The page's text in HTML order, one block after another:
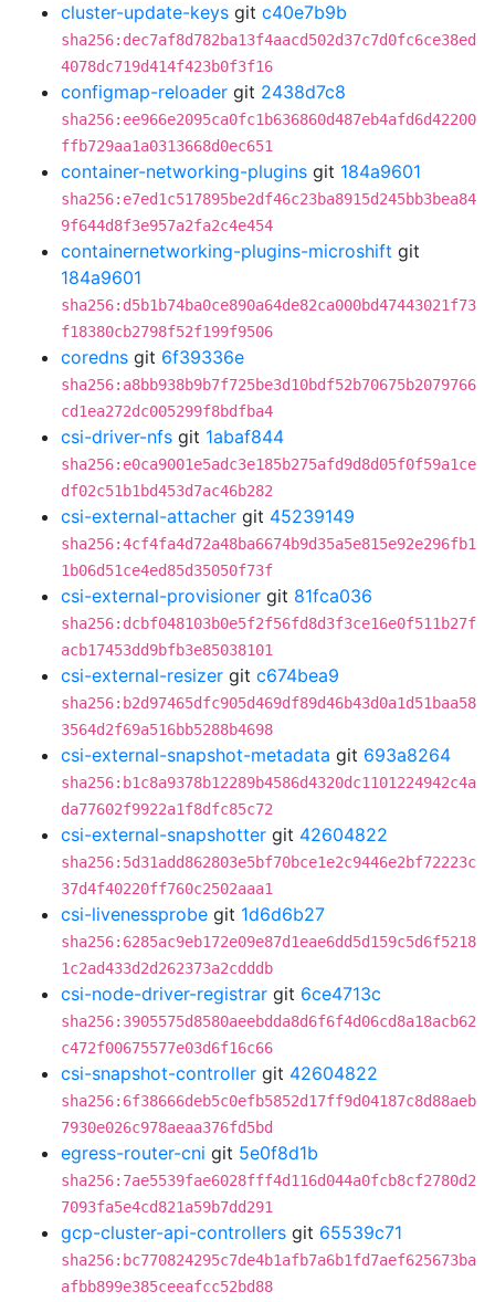
cluster-update-keys git c40e7b9b
sha256:dec7af8d782ba13f4aacd502d37c7d0fc6ce38ed
4078dc719d414f423b0f3f16
configmap-reloader git 2438d7c8
sha256:ee966e2095ca0fc1b636860d487eb4afd6d42200
ffb729aa1a0313668d0ec651
container-networking-plugins git 184a9601
sha256:e7ed1c517895be2df46c23ba8915d245bb3bea84
9f644d8f3e957a2fa2c4e454
containernetworking-plugins-microshift git
184a9601
sha256:d5b1b74ba0ce890a64de82ca000bd47443021f73
f18380cb2798f52f199f9506
coredns git 6f39336e
sha256:a8bb938b9b7f725be3d10bdf52b70675b2079766
cd1ea272dc005299f8bdfba4
csi-driver-nfs git 1abaf844
sha256:e0ca9001e5adc3e185b275afd9d8d05f0f59a1ce
df02c51b1bd453d7ac46b282
csi-external-attacher git 45239149
sha256:4cf4fa4d72a48ba6674b9d35a5e815e92e296fb1
1b06d51ce4ed85d35050f73f
csi-external-provisioner git 81fca036
sha256:dcbf048103b0e5f2f56fd8d3f3ce16e0f511b27f
acb17453dd9bfb3e85038101
csi-external-resizer git c674bea9
sha256:b2d97465dfc905d469df89d46b43d0a1d51baa58
3564d2f69a516bb5288b4698
csi-external-snapshot-metadata git 693a8264
sha256:b1c8a9378b12289b4586d4320dc1101224942c4a
da77602f9922a1f8dfc85c72
csi-external-snapshotter git 42604822
sha256:5d31add862803e5bf70bce1e2c9446e2bf72223c
37d4f40220ff760c2502aaa1
csi-livenessprobe git 1d6d6b27
sha256:6285ac9eb172e09e87d1eae6dd5d159c5d6f5218
1c2ad433d2d262373a2cdddb
csi-node-driver-registrar git 6ce4713c
sha256:3905575d8580aeebdda8d6f6f4d06cd8a18acb62
c472f00675577e03d6f16c66
csi-snapshot-controller git 42604822
sha256:6f38666deb5c0efb5852d17ff9d04187c8d88aeb
7930e026c978aeaa376fd5bd
egress-router-cni git 5e0f8d1b
sha256:7ae5539fae6028fff4d116d044a0fcb8cf2780d2
7093fa5e4cd821a59b7dd291
gcp-cluster-api-controllers git 65539c71
sha256:bc770824295c7de4b1afb7a6b1fd7aef625673ba
afbb899e385ceeafcc52bd88